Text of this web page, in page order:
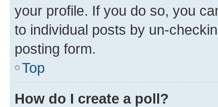
your profile. If you do so, you
to individual posts by un-
posting form.
Top
How do I create a poll?